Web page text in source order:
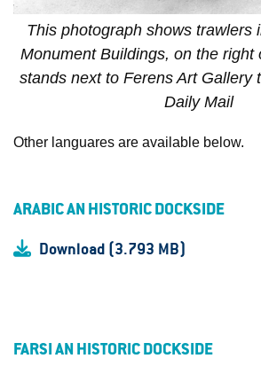
This photograph shows trawlers
Monument Buildings, on the right
stands next to Ferens Art Gallery
Daily Mail
Other languares are available below.
ARABIC AN HISTORIC DOCKSIDE
Download (3.793 MB)
FARSI AN HISTORIC DOCKSIDE